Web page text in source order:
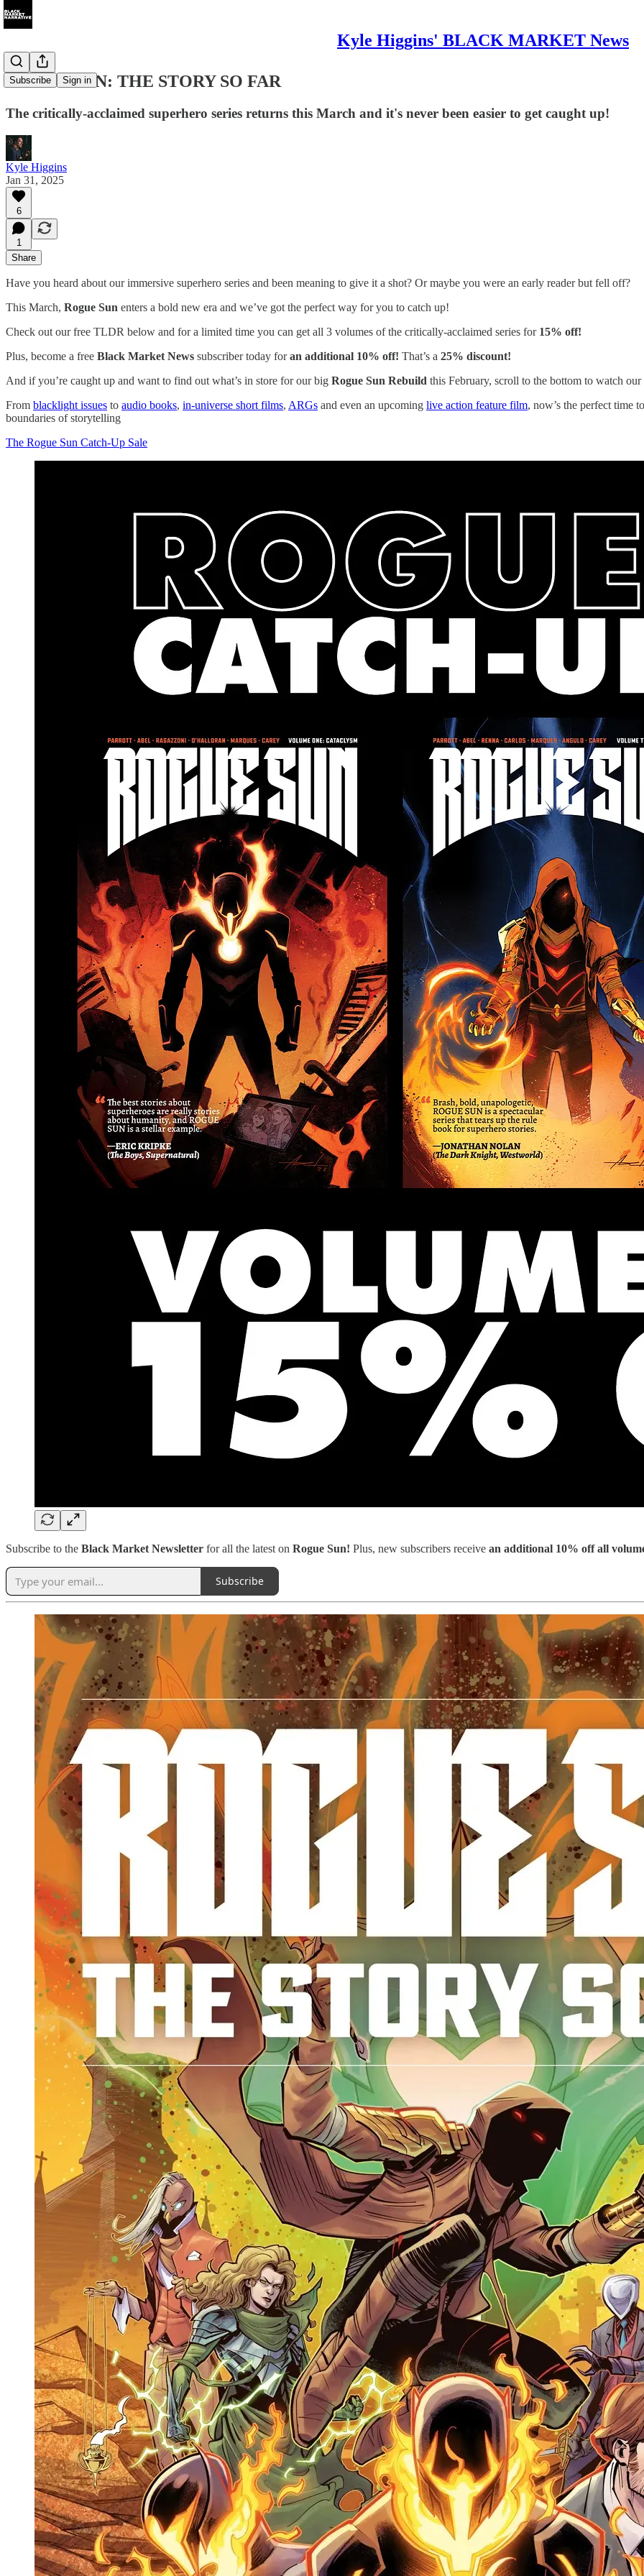
Kyle Higgins' BLACK MARKET News
Subscribe Sign in
ROGUE SUN: THE STORY SO FAR
The critically-acclaimed superhero series returns this March and it's never been easier to get caught up!
Kyle Higgins
Jan 31, 2025
6
1
Share
Have you heard about our immersive superhero series and been meaning to give it a shot? Or maybe you were an early reader but fell off?
This March, Rogue Sun enters a bold new era and we’ve got the perfect way for you to catch up!
Check out our free TLDR below and for a limited time you can get all 3 volumes of the critically-acclaimed series for 15% off!
Plus, become a free Black Market News subscriber today foran additional 10% off! That’s a 25% discount!
And if you’re caught up and want to find out what’s in store for our big Rogue Sun Rebuild this February, scroll to the bottom to watch
From blacklight issues to audio books, in-universe short films, ARGs and even an upcoming live action feature film, now’s the perfect time
boundaries of storytelling
The Rogue Sun Catch-Up Sale
Subscribe to the Black Market Newsletter for all the latest on Rogue Sun! Plus, new subscribers receive an additional 10% off all
Subscribe